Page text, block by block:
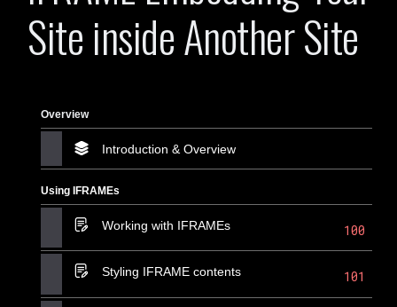
Site inside Another Site
Overview
Introduction & Overview
Using IFRAMEs
Working with IFRAMEs 100
Styling IFRAME contents 101